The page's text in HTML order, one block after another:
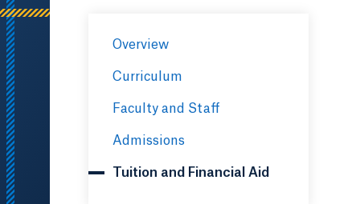
Overview
Curriculum
Faculty and Staff
Admissions
Tuition and Financial Aid